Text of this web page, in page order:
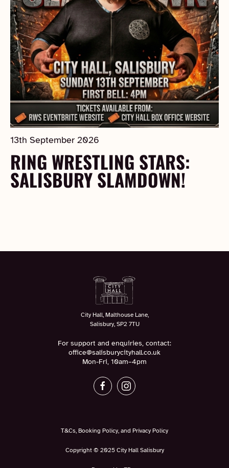
13th September 2026
RING WRESTLING STARS:
SALISBURY SLAMDOWN!
City Hall, Malthouse Lane,
Salisbury, SP2 7TU
For support and enquiries, contact:
office@salisburycityhall.co.uk
Mon-Fri, 10am–4pm
T&Cs, Booking Policy, and Privacy Policy
Copyright © 2025 City Hall Salisbury